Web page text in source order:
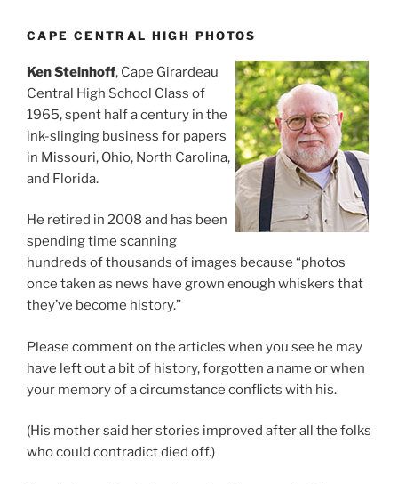
CAPE CENTRAL HIGH PHOTOS
Ken Steinhoff, Cape Girardeau
Central High School Class of
1965, spent half a century in the
ink-slinging business for papers
in Missouri, Ohio, North Carolina,
and Florida.
He retired in 2008 and has been
spending time scanning
hundreds of thousands of images because “photos
once taken as news have grown enough whiskers that
they’ve become history.”
Please comment on the articles when you see he may
have left out a bit of history, forgotten a name or when
your memory of a circumstance conflicts with his.
(His mother said her stories improved after all the folks
who could contradict died off.)